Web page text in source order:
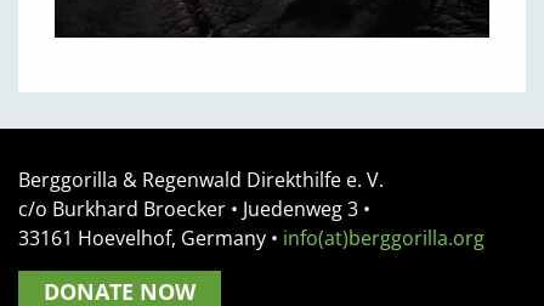
Berggorilla & Regenwald Direkthilfe e. V.
c/o Burkhard Broecker • Juedenweg 3 •
33161 Hoevelhof, Germany • info(at)berggorilla.org
DONATE NOW